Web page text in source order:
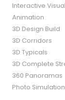
Interactive
Animation
3D Design Build
3D Corridors
3D Typicals
3D Complete
360 Panoramas
Photo Simulation